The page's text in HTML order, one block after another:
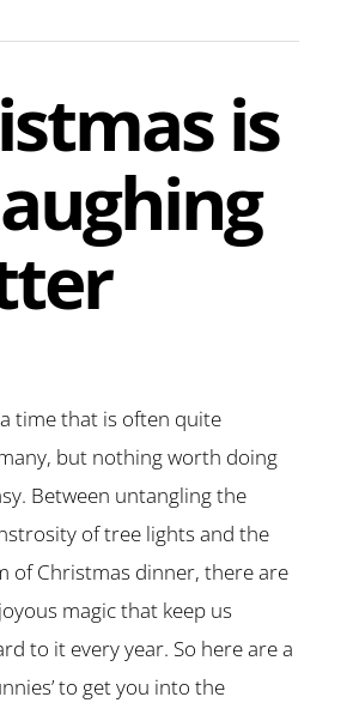
is
time that is often quite
but nothing worth doing
Between untangling the
of tree lights and the
of Christmas dinner, there are
magic that keep us
to it every year. So here are a
to get you into the